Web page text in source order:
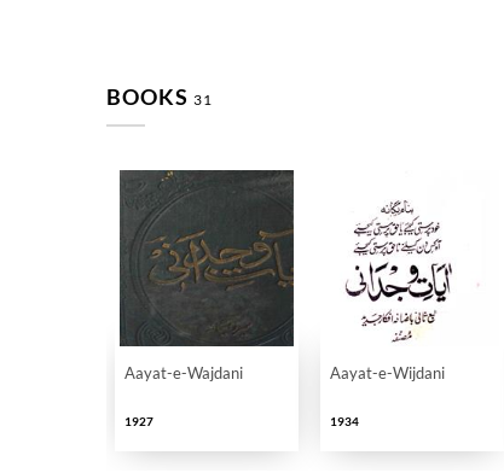
BOOKS 31
Aayat-e-Wajdani
1927
Aayat-e-Wijdani
1934